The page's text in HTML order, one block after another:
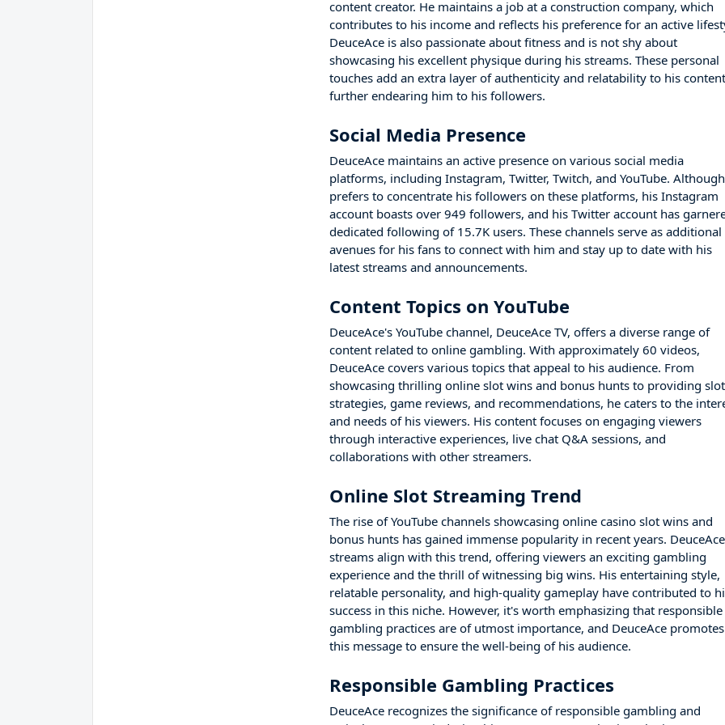
content creator. He maintains a job at a construction company, which
contributes to his income and reflects his preference for an active
DeuceAce is also passionate about fitness and is not shy about
showcasing his excellent physique during his streams. These personal
touches add an extra layer of authenticity and relatability to his
further endearing him to his followers.
Social Media Presence
DeuceAce maintains an active presence on various social media
platforms, including Instagram, Twitter, Twitch, and YouTube.
prefers to concentrate his followers on these platforms, his Instagram
account boasts over 949 followers, and his Twitter account has
dedicated following of 15.7K users. These channels serve as additional
avenues for his fans to connect with him and stay up to date with his
latest streams and announcements.
Content Topics on YouTube
DeuceAce's YouTube channel, DeuceAce TV, offers a diverse range of
content related to online gambling. With approximately 60 videos,
DeuceAce covers various topics that appeal to his audience. From
showcasing thrilling online slot wins and bonus hunts to providing slot
strategies, game reviews, and recommendations, he caters to the
and needs of his viewers. His content focuses on engaging viewers
through interactive experiences, live chat Q&A sessions, and
collaborations with other streamers.
Online Slot Streaming Trend
The rise of YouTube channels showcasing online casino slot wins and
bonus hunts has gained immense popularity in recent years.
streams align with this trend, offering viewers an exciting gambling
experience and the thrill of witnessing big wins. His entertaining style,
relatable personality, and high-quality gameplay have contributed to
success in this niche. However, it's worth emphasizing that responsible
gambling practices are of utmost importance, and DeuceAce promotes
this message to ensure the well-being of his audience.
Responsible Gambling Practices
DeuceAce recognizes the significance of responsible gambling and